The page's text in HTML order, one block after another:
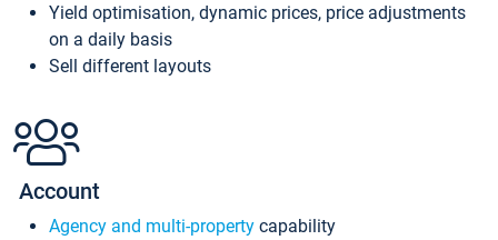
Yield optimisation, dynamic prices, price adjustments
on a daily basis
Sell different layouts
Account
Agency and multi-property capability